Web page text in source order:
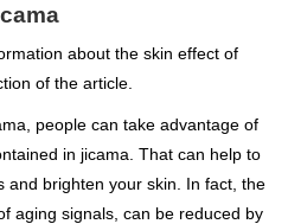
about the skin effect of
of the article.
people can take advantage of
in jicama. That can help to
and brighten your skin. In fact, the
aging signals, can be reduced by